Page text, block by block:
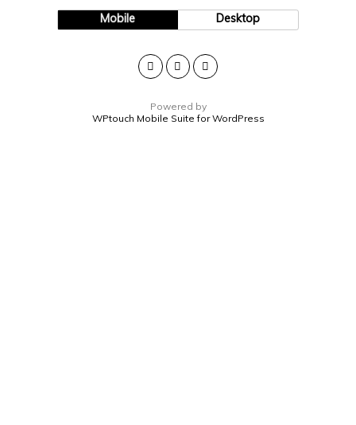
Mobile Desktop
Powered by
WPtouch Mobile Suite for WordPress